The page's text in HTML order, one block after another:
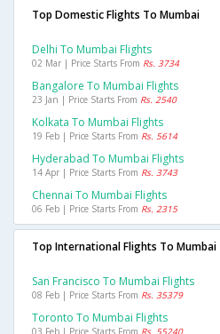
Top Domestic Flights To Mumbai
Delhi To Mumbai Flights
02 Mar | Price Starts From Rs. 3734
Bangalore To Mumbai Flights
23 Jan | Price Starts From Rs. 2540
Kolkata To Mumbai Flights
19 Feb | Price Starts From Rs. 5614
Hyderabad To Mumbai Flights
14 Apr | Price Starts From Rs. 3743
Chennai To Mumbai Flights
06 Feb | Price Starts From Rs. 2315
Top International Flights To Mumbai
San Francisco To Mumbai Flights
08 Feb | Price Starts From Rs. 35379
Toronto To Mumbai Flights